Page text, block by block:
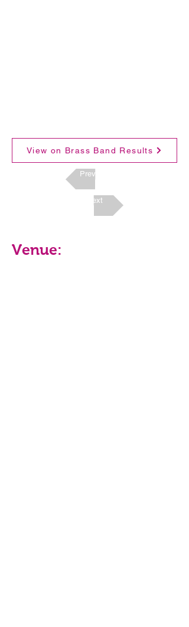
View on Brass Band Results
Previous
Next
Venue: